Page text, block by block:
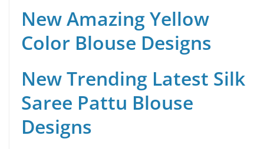
New Amazing Yellow
Color Blouse Designs
New Trending Latest Silk
Saree Pattu Blouse
Designs